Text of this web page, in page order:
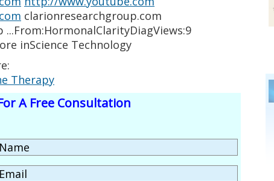
clarionresearchgroup.com
inScience Technology
Therapy
A Free Consultation